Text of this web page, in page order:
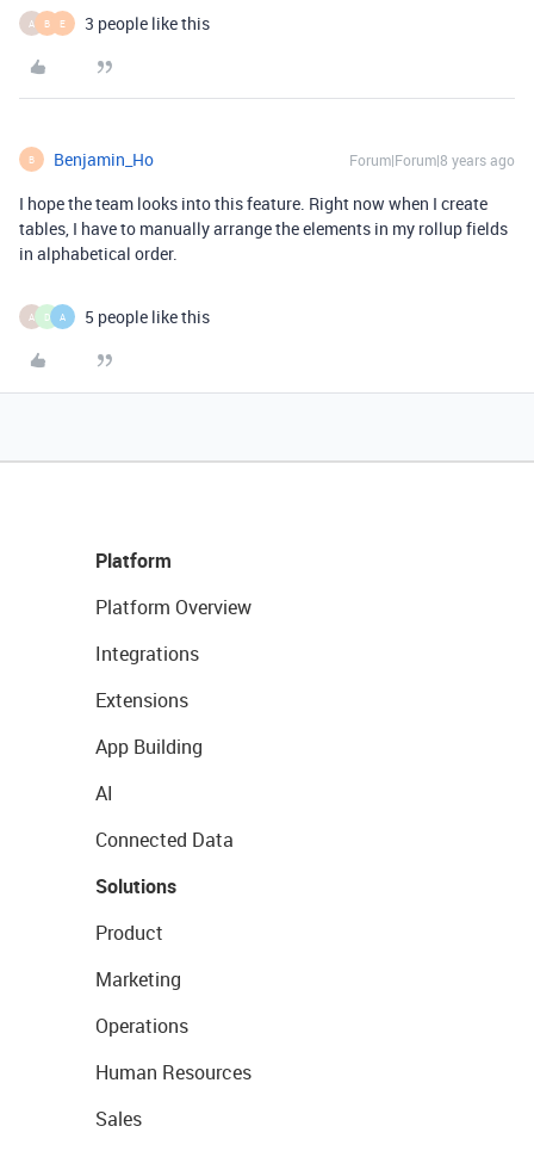
A B E 3 people like this
B Benjamin_Ho Forum|Forum|8 years ago
I hope the team looks into this feature. Right now when I create
tables, I have to manually arrange the elements in my rollup fields
in alphabetical order.
A D A 5 people like this
Platform
Platform Overview
Integrations
Extensions
App Building
AI
Connected Data
Solutions
Product
Marketing
Operations
Human Resources
Sales